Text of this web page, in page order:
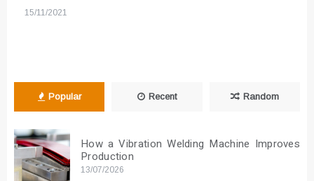
15/11/2021
Popular Recent Random
How a Vibration Welding Machine Improves
Production
13/07/2026